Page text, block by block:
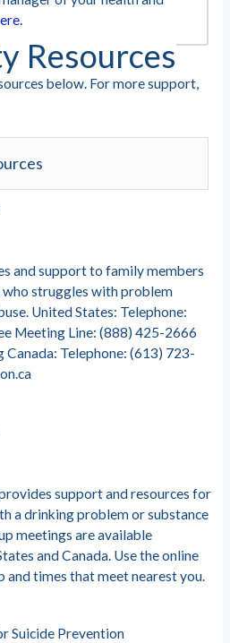
Resources
below. For more support,
and support to family members
struggles with problem
United States: Telephone:
Meeting Line: (888) 425-2666
Canada: Telephone: (613) 723-
support and resources for
a drinking problem or substance
meetings are available
and Canada. Use the online
times that meet nearest you.
Suicide Prevention